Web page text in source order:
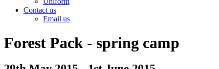
Contact us
Email us
Forest Pack - spring camp